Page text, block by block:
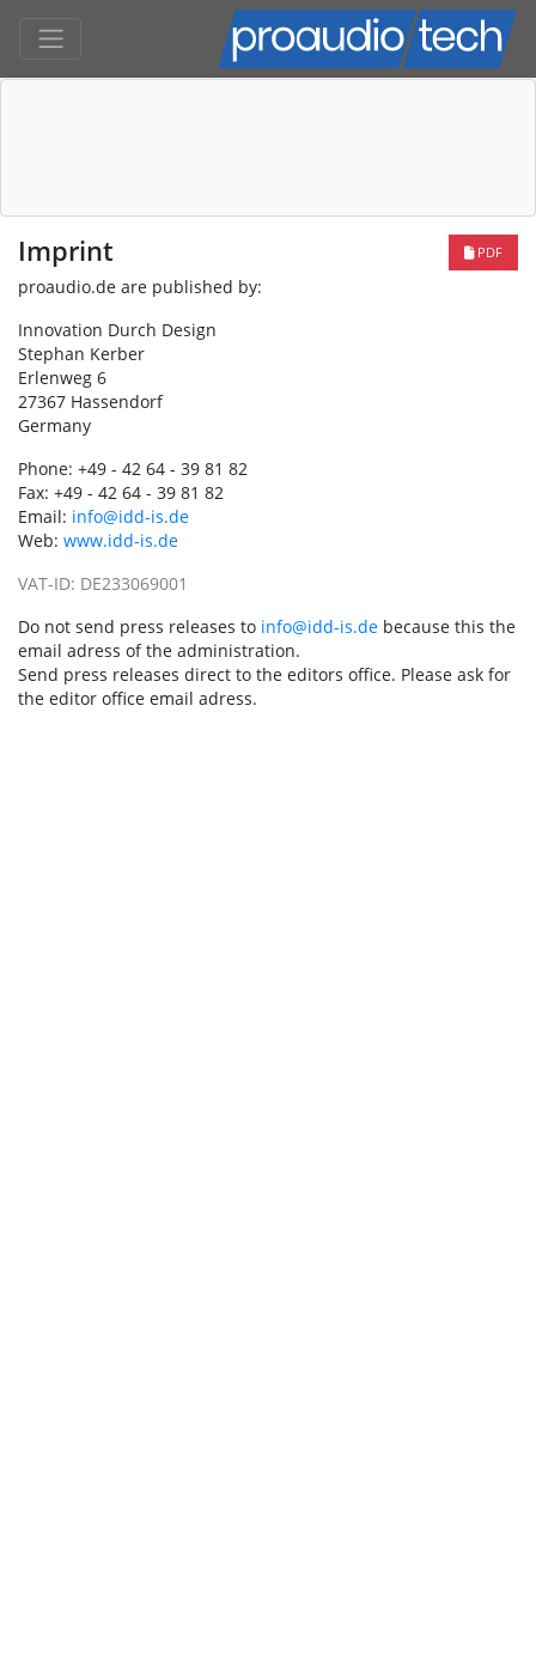
PDF
Imprint
proaudio.de are published by:
Innovation Durch Design
Stephan Kerber
Erlenweg 6
27367 Hassendorf
Germany
Phone: +49 - 42 64 - 39 81 82
Fax: +49 - 42 64 - 39 81 82
Email: info@idd-is.de
Web: www.idd-is.de
VAT-ID: DE233069001
Do not send press releases to info@idd-is.de because this the
email adress of the administration.
Send press releases direct to the editors office. Please ask for
the editor office email adress.